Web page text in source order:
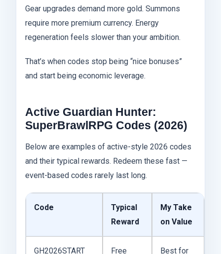
Gear upgrades demand more gold. Summons
require more premium currency. Energy
regeneration feels slower than your ambition.
That’s when codes stop being “nice bonuses”
and start being economic leverage.
Active Guardian Hunter:
SuperBrawlRPG Codes (2026)
Below are examples of active-style 2026 codes
and their typical rewards. Redeem these fast —
event-based codes rarely last long.
Code
Typical
Reward
My Take
on Value
GH2026START Free Best for